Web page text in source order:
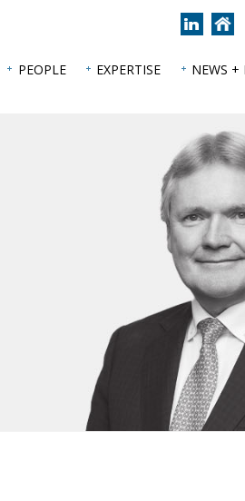
Join
us
on
to
PEOPLE EXPERTISE NEWS +